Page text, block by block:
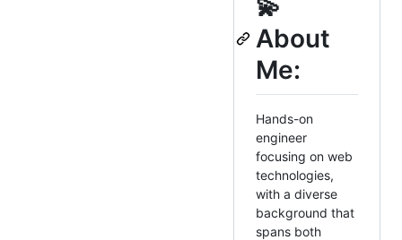
💫
About
Me:
Hands-on
engineer
focusing on web
technologies,
with a diverse
background that
spans both